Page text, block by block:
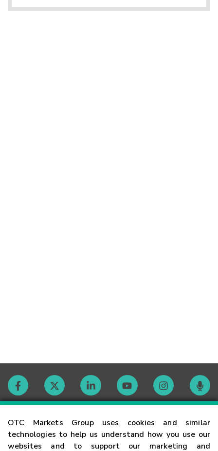
OTC Markets Group uses cookies and similar
technologies to help us understand how you use our
websites and to support our marketing and
Contact